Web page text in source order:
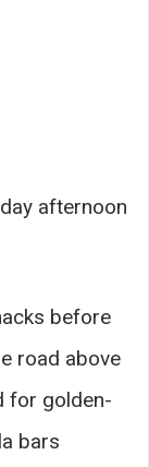
afternoon
before
road above
for golden-
bars